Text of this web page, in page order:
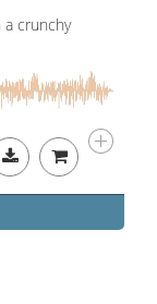
crunchy